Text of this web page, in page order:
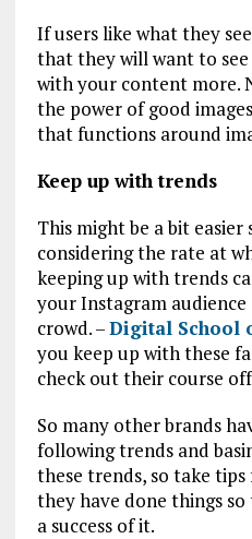
If users like what they
that they will want to
with your content more.
the power of good
that functions around
Keep up with trends
This might be a bit easier
considering the rate at
keeping up with trends
your Instagram
crowd. –Digital School
you keep up with these
check out their course
So many other brands
following trends and
these trends, so take
they have done things
a success of it.